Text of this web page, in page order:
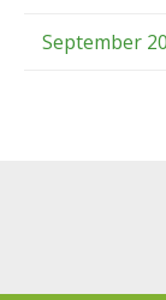
September